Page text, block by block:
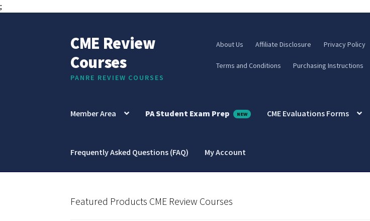
;
Skip
to
navigation
Skip
to
content
CME Review
Courses
PANRE REVIEW COURSES
About Us Affiliate Disclosure Privacy Policy
Terms and Conditions Purchasing Instructions
Member Area PA Student Exam Prep CME Evaluations Forms
Frequently Asked Questions (FAQ) My Account
Featured Products CME Review Courses